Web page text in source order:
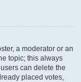
a moderator or an
topic; this always
can delete the
placed votes,